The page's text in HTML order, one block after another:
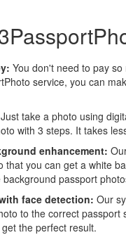
You don't need to pay
service, you can
Just take a photo using
with 3 steps. It takes
enhancement:
that you can get a white
passport
face detection: Our
to the correct passport
the perfect result.